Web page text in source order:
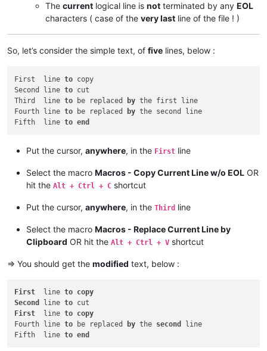
The current logical line is not terminated by any EOL
characters ( case of the very last line of the file ! )
So, let’s consider the simple text, of five lines, below :
First  line to copy
Second line to cut
Third  line to be replaced by the first line
Fourth line to be replaced by the second line
Fifth  line to end
Put the cursor, anywhere, in the First line
Select the macro Macros - Copy Current Line w/o EOL OR
hit the Alt + Ctrl + C shortcut
Put the cursor, anywhere, in the Third line
Select the macro Macros - Replace Current Line by
Clipboard OR hit the Alt + Ctrl + V shortcut
=> You should get the modified text, below :
First
  line
to copy
Second
line to
First
  line
to copy
Fourth line to be replaced by the second
line
Fifth  line to end